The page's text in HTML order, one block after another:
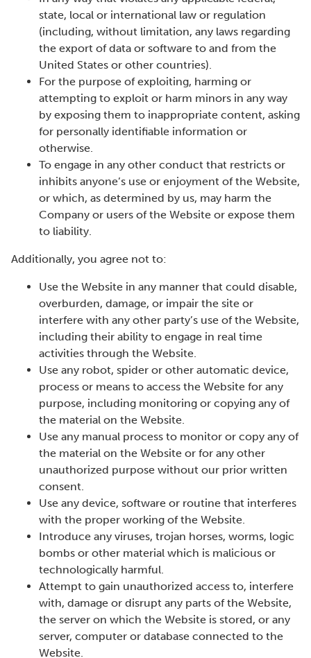
state, local or international law or regulation
(including, without limitation, any laws regarding
the export of data or software to and from the
United States or other countries).
For the purpose of exploiting, harming or
attempting to exploit or harm minors in any way
by exposing them to inappropriate content, asking
for personally identifiable information or
otherwise.
To engage in any other conduct that restricts or
inhibits anyone’s use or enjoyment of the Website,
or which, as determined by us, may harm the
Company or users of the Website or expose them
to liability.
Additionally, you agree not to:
Use the Website in any manner that could disable,
overburden, damage, or impair the site or
interfere with any other party’s use of the Website,
including their ability to engage in real time
activities through the Website.
Use any robot, spider or other automatic device,
process or means to access the Website for any
purpose, including monitoring or copying any of
the material on the Website.
Use any manual process to monitor or copy any of
the material on the Website or for any other
unauthorized purpose without our prior written
consent.
Use any device, software or routine that interferes
with the proper working of the Website.
Introduce any viruses, trojan horses, worms, logic
bombs or other material which is malicious or
technologically harmful.
Attempt to gain unauthorized access to, interfere
with, damage or disrupt any parts of the Website,
the server on which the Website is stored, or any
server, computer or database connected to the
Website.